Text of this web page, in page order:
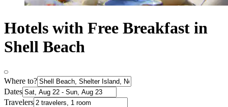
Hotels with Free Breakfast in
Shell Beach
Where to?
Dates
Travelers